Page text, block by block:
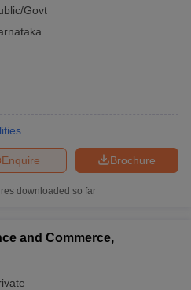
Govt
Brochure
Enquire
downloaded so far
and Commerce,